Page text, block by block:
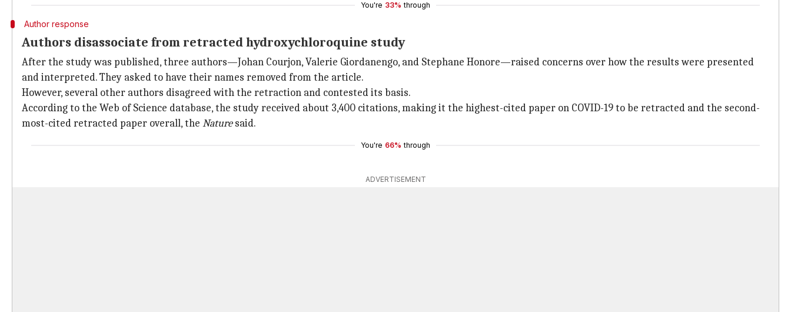
You're 33% through
Author response
Authors disassociate from retracted hydroxychloroquine study
After the study was published, three authors—Johan Courjon, Valerie Giordanengo, and Stephane Honore—raised concerns over how the results were presented
and interpreted. They asked to have their names removed from the article.
However, several other authors disagreed with the retraction and contested its basis.
According to the Web of Science database, the study received about 3,400 citations, making it the highest-cited paper on COVID-19 to be retracted and the second-
most-cited retracted paper overall, the Naturesaid.
You're 66% through
ADVERTISEMENT